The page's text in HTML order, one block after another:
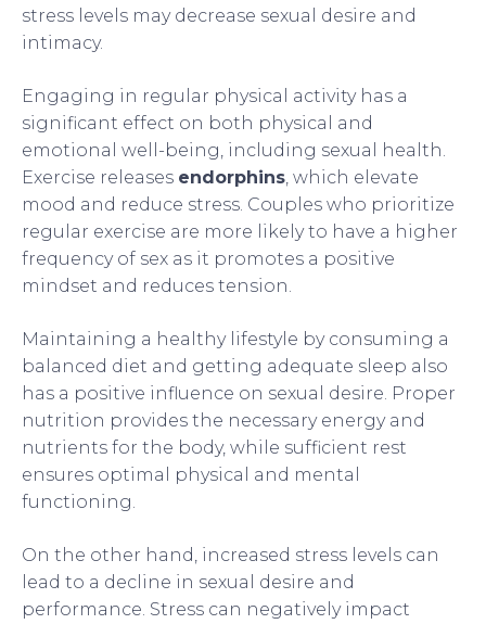
stress levels may decrease sexual desire and
intimacy.
Engaging in regular physical activity has a
significant effect on both physical and
emotional well-being, including sexual health.
Exercise releases endorphins , which elevate
mood and reduce stress. Couples who prioritize
regular exercise are more likely to have a higher
frequency of sex as it promotes a positive
mindset and reduces tension.
Maintaining a healthy lifestyle by consuming a
balanced diet and getting adequate sleep also
has a positive influence on sexual desire. Proper
nutrition provides the necessary energy and
nutrients for the body, while sufficient rest
ensures optimal physical and mental
functioning.
On the other hand, increased stress levels can
lead to a decline in sexual desire and
performance. Stress can negatively impact